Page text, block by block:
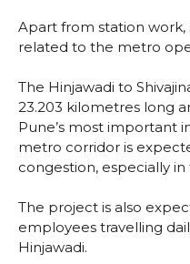
Apart from station
related to the metro
The Hinjawadi to
23.203 kilometres long
Pune’s most important
metro corridor is
congestion, especially
The project is also
employees travelling
Hinjawadi.